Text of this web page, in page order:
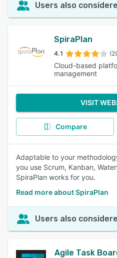
Users also
SpiraPlan
4.1
Cloud-based
management
VISIT
Compare
Adaptable to your
you use Scrum, Kanban,
SpiraPlan works for you.
Read more about SpiraPlan
Users also
Agile Task